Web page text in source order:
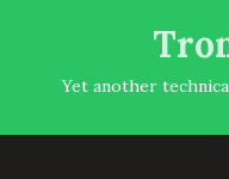
Yet another